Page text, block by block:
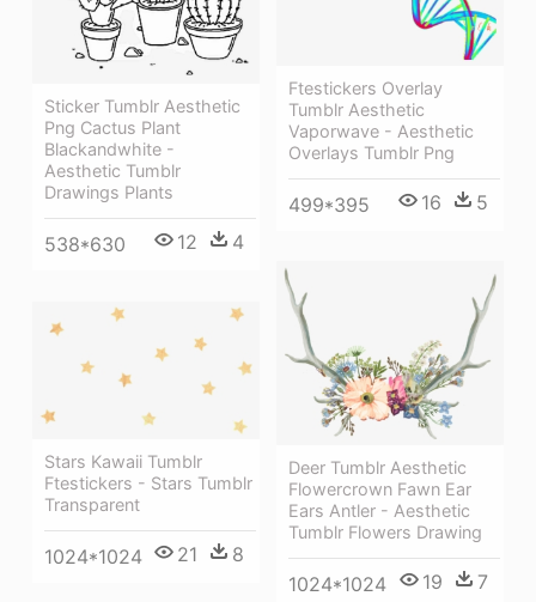
Sticker Tumblr Aesthetic
Png Cactus Plant
Blackandwhite -
Aesthetic Tumblr
Drawings Plants
538*630 12 4
Ftestickers Overlay
Tumblr Aesthetic
Vaporwave - Aesthetic
Overlays Tumblr Png
499*395 16 5
Deer Tumblr Aesthetic
Flowercrown Fawn Ear
Ears Antler - Aesthetic
Tumblr Flowers Drawing
1024*1024 19 7
Stars Kawaii Tumblr
Ftestickers - Stars Tumblr
Transparent
1024*1024 21 8